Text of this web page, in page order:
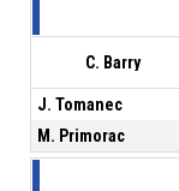
C. Barry
J. Tomanec
M. Primorac